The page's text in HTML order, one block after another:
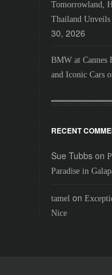
Tomorrowland,
Thailand Unveils
30, 2026
BMW at Cannes
and Iconic Cars
RECENT
Sue Tubbson
Paradise in
tamelon
Nice